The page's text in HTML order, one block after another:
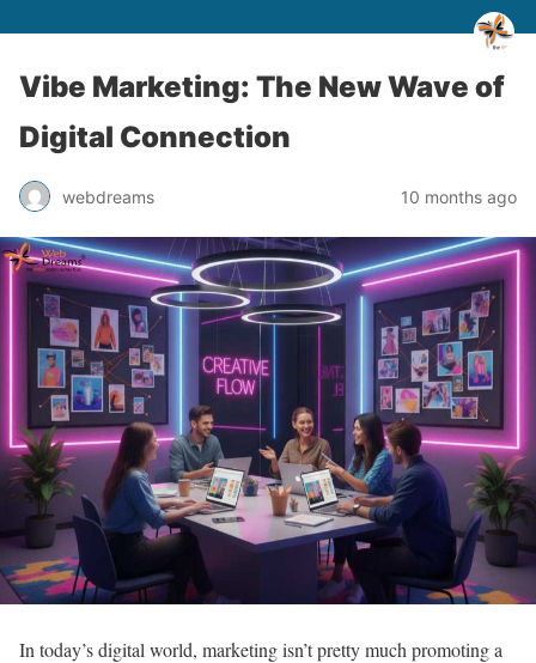
Vibe Marketing: The New Wave of
Digital Connection
webdreams 10 months ago
In today’s digital world, marketing isn’t pretty much promoting a